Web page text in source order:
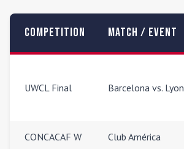
Competition Match / Event
UWCL Final Barcelona vs. Lyon
CONCACAF W
Club América